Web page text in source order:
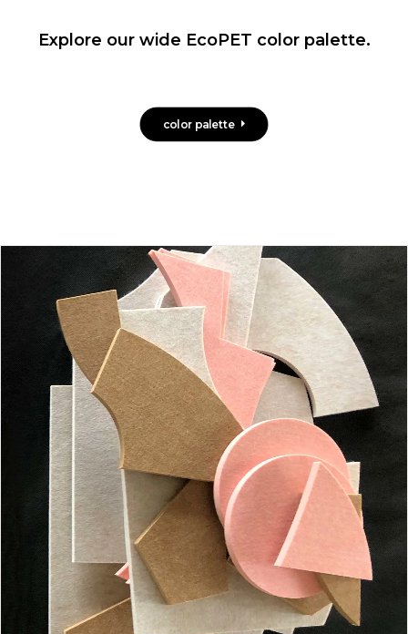
Explore our wide EcoPET color palette.
color palette